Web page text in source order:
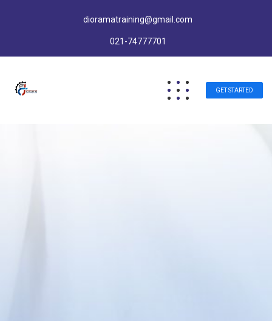
dioramatraining@gmail.com
021-74777701
GET STARTED